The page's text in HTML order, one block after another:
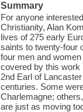
Summary
For anyone
Christianity, Alan
lives of 275 early
saints to twenty-four
four men and
covered by this work
2nd Earl of
centuries. Some
Charlemagne;
are just as moving